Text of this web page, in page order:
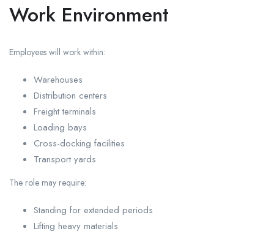
Work Environment
Employees will work within:
Warehouses
Distribution centers
Freight terminals
Loading bays
Cross-docking facilities
Transport yards
The role may require:
Standing for extended periods
Lifting heavy materials